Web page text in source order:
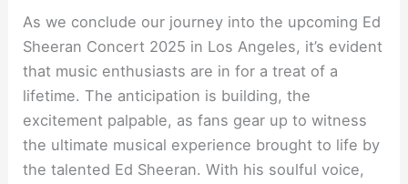
As we conclude our journey into the upcoming Ed
Sheeran Concert 2025 in Los Angeles, it’s evident
that music enthusiasts are in for a treat of a
lifetime. The anticipation is building, the
excitement palpable, as fans gear up to witness
the ultimate musical experience brought to life by
the talented Ed Sheeran. With his soulful voice,